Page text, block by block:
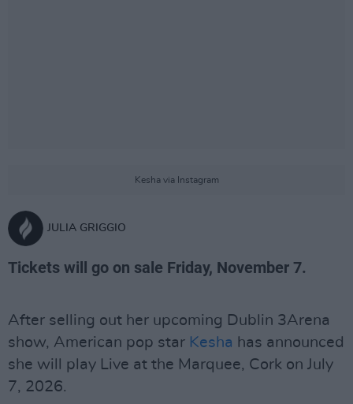
Kesha via Instagram
JULIA GRIGGIO
Tickets will go on sale Friday, November 7.
After selling out her upcoming Dublin 3Arena
show, American pop star Kesha has announced
she will play Live at the Marquee, Cork on July
7, 2026.